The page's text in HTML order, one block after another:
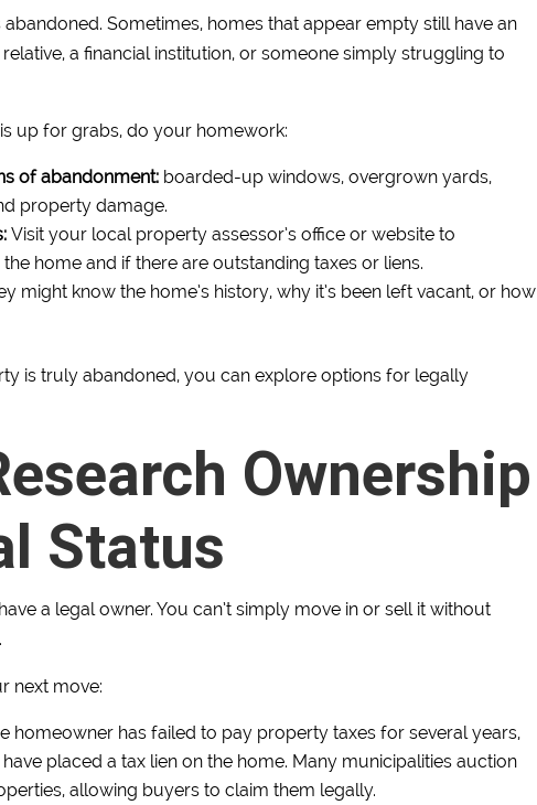
Sometimes, homes that appear empty still have an
a financial institution, or someone simply struggling to
up for grabs, do your homework:
of abandonment: boarded-up windows, overgrown yards,
property damage.
Visit your local property assessor’s office or website to
home and if there are outstanding taxes or liens.
might know the home’s history, why it’s been left vacant, or how
is truly abandoned, you can explore options for legally
Ownership
Status
a legal owner. You can’t simply move in or sell it without
next move:
homeowner has failed to pay property taxes for several years,
placed a tax lien on the home. Many municipalities auction
allowing buyers to claim them legally.